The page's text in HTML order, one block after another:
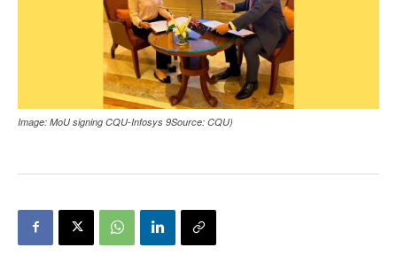
Image: MoU signing CQU-Infosys 9Source: CQU)